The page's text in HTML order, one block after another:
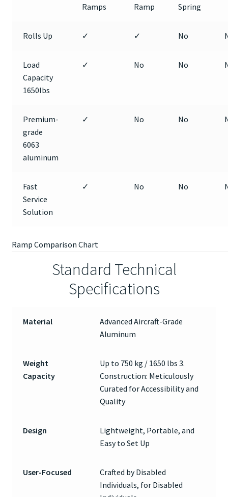
Ramps
Ramp
Spring
Rolls Up ✓ ✓ No
Load
Capacity
1650lbs
✓ No No
Premium-
grade
6063
aluminum
✓ No No
Fast
Service
Solution
✓ No No
Ramp Comparison Chart
Standard Technical
Specifications
Material
Advanced Aircraft-Grade
Aluminum
Weight
Capacity
Up to 750 kg / 1650 lbs 3.
Construction: Meticulously
Curated for Accessibility and
Quality
Design
Lightweight, Portable, and
Easy to Set Up
User-Focused
Crafted by Disabled
Individuals, for Disabled